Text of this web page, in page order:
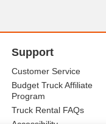
Support
Customer Service
Budget Truck Affiliate
Program
Truck Rental FAQs